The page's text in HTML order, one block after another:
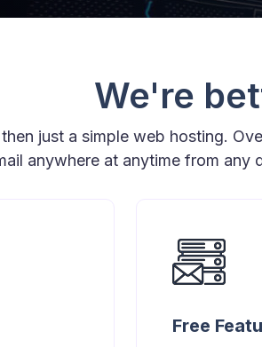
We're
just a simple web hosting.
anywhere at anytime from any
Free